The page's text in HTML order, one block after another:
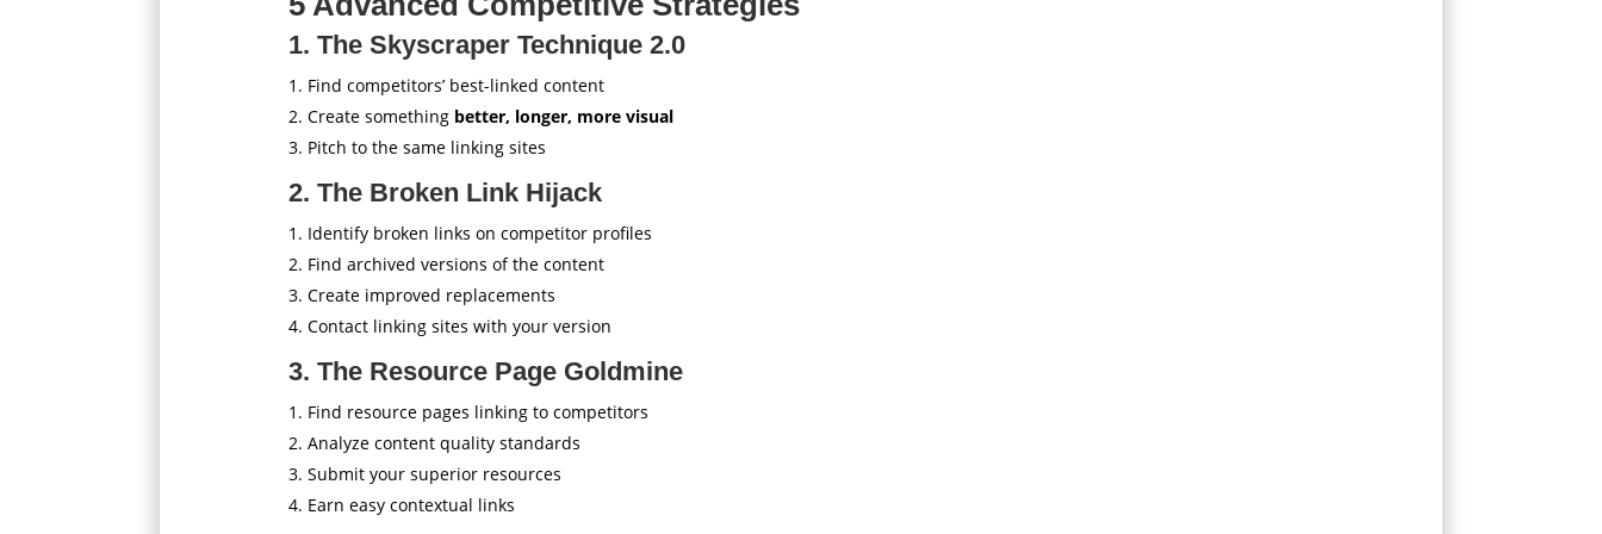
1. The Skyscraper Technique 2.0
Find competitors’ best-linked content
Create something better, longer, more visual
Pitch to the same linking sites
2. The Broken Link Hijack
Identify broken links on competitor profiles
Find archived versions of the content
Create improved replacements
Contact linking sites with your version
3. The Resource Page Goldmine
Find resource pages linking to competitors
Analyze content quality standards
Submit your superior resources
Earn easy contextual links